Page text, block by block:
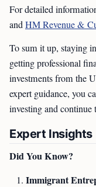
For detailed
andHM Revenue &
To sum it up, staying
getting professional
investments from the
expert guidance, you
investing and continue
Expert Insights
Did You Know?
Immigrant